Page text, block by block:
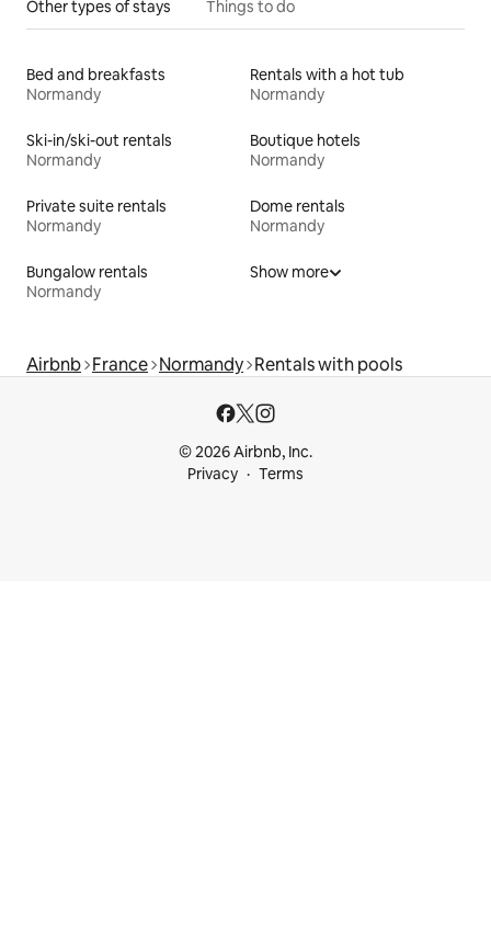
Other types of stays Things to do
Bed and breakfasts
Normandy
Rentals with a hot tub
Normandy
Ski-in/ski-out rentals
Normandy
Boutique hotels
Normandy
Private suite rentals
Normandy
Dome rentals
Normandy
Bungalow rentals
Normandy
Show more
Airbnb France Normandy Rentals with pools
© 2026 Airbnb, Inc.
Privacy
Terms